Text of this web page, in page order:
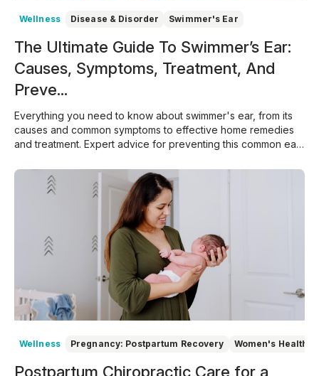
Wellness Disease & Disorder Swimmer's Ear
The Ultimate Guide To Swimmer’s Ear:
Causes, Symptoms, Treatment, And
Preve...
Everything you need to know about swimmer's ear, from its
causes and common symptoms to effective home remedies
and treatment. Expert advice for preventing this common ear
Wellness Pregnancy: Postpartum Recovery Women's Health
Postpartum Chiropractic Care for a